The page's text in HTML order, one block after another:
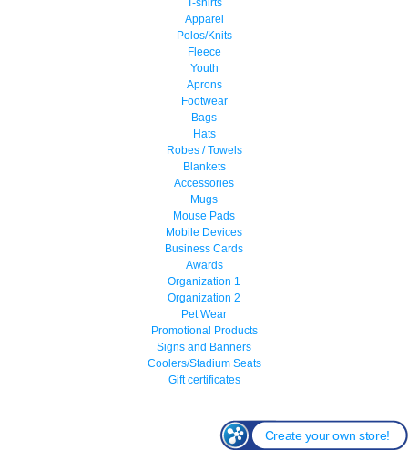
Apparel
Polos/Knits
Fleece
Youth
Aprons
Footwear
Bags
Hats
Robes / Towels
Blankets
Accessories
Mugs
Mouse Pads
Mobile Devices
Business Cards
Awards
Organization 1
Organization 2
Pet Wear
Promotional Products
Signs and Banners
Coolers/Stadium Seats
Gift certificates
Create your own store!